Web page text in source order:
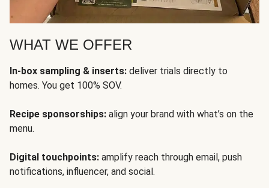
WHAT WE OFFER
In-box sampling & inserts: deliver trials directly to
homes. You get 100% SOV.
Recipe sponsorships: align your brand with what’s on the
menu.
Digital touchpoints: amplify reach through email, push
notifications, influencer, and social.